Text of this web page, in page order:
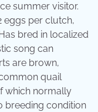
summer visitor.
eggs per clutch,
bred in localized
song can
are brown,
quail
which normally
breeding condition